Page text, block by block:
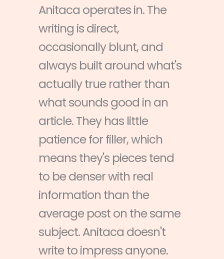
Anitaca operates in. The
writing is direct,
occasionally blunt, and
always built around what's
actually true rather than
what sounds good in an
article. They has little
patience for filler, which
means they's pieces tend
to be denser with real
information than the
average post on the same
subject. Anitaca doesn't
write to impress anyone.